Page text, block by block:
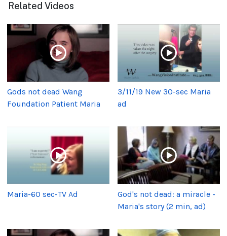
Related Videos
Gods not dead Wang
Foundation Patient Maria
3/11/19 New 30-sec Maria
ad
Maria-60 sec-TV Ad
God's not dead: a miracle -
Maria's story (2 min, ad)